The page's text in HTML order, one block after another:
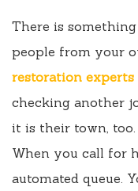
There is
people from your
restoration
checking another
it is their town, too.
When you call for
automated queue.